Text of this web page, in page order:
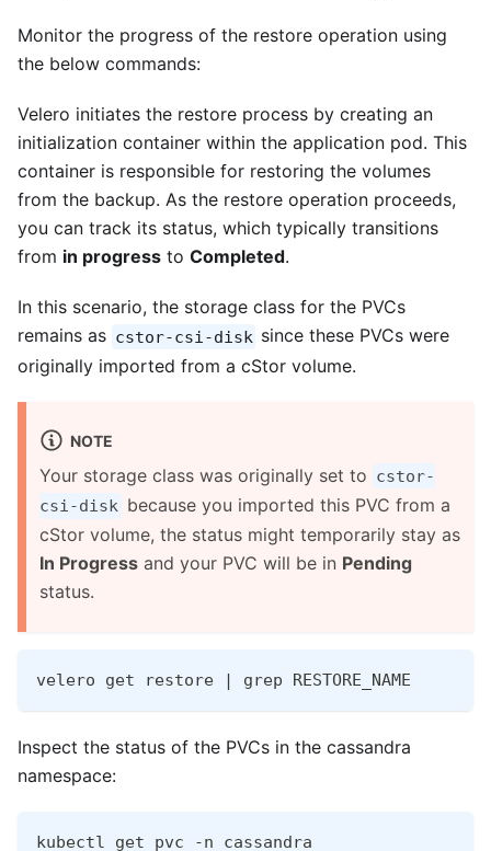
Monitor the progress of the restore operation using
the below commands:
Velero initiates the restore process by creating an
initialization container within the application pod. This
container is responsible for restoring the volumes
from the backup. As the restore operation proceeds,
you can track its status, which typically transitions
from in progress to Completed.
In this scenario, the storage class for the PVCs
remains as cstor-csi-disk since these PVCs were
originally imported from a cStor volume.
NOTE
Your storage class was originally set to cstor-
csi-disk because you imported this PVC from a
cStor volume, the status might temporarily stay as
In Progress and your PVC will be in Pending
status.
velero get restore | grep RESTORE_NAME
Inspect the status of the PVCs in the cassandra
namespace:
kubectl get pvc -n cassandra